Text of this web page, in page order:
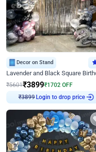
Decor on Stand
₹5601₹3899₹1702 OFF
₹3899 Login to drop price